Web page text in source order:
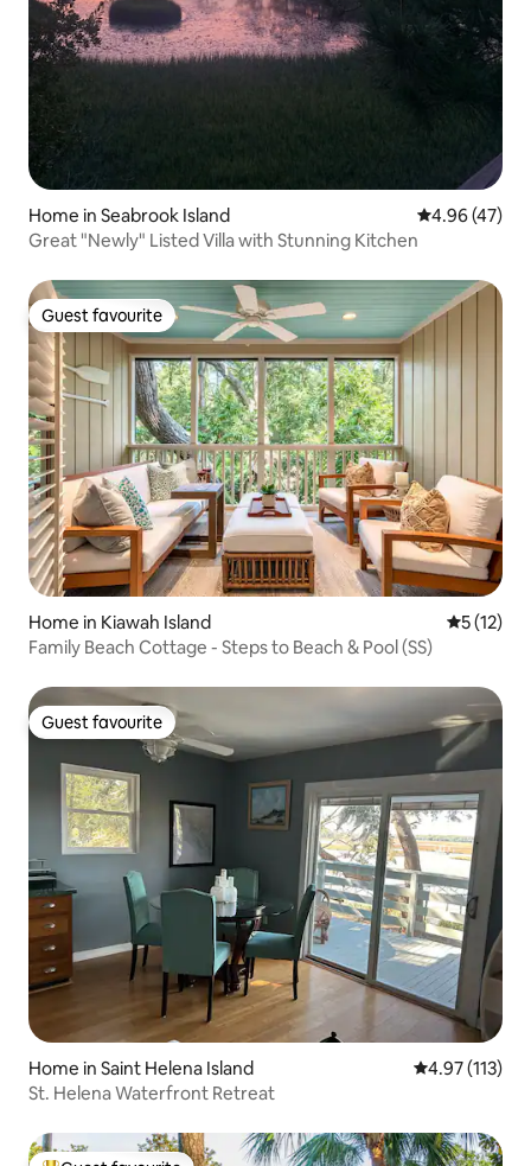
Home in Seabrook Island 4.96 out of 5
4.96 (47)
Great "Newly" Listed Villa with Stunning Kitchen
Guest favourite
Guest favourite
Home in Kiawah Island 5 out of 5
5 (12)
Family Beach Cottage - Steps to Beach & Pool (SS)
Guest favourite
Guest favourite
Home in Saint Helena Island 4.97 out of 5
4.97 (113)
St. Helena Waterfront Retreat